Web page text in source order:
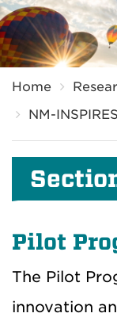
Home
NM-INSPIRES
Pilot
The Pilot
innovation